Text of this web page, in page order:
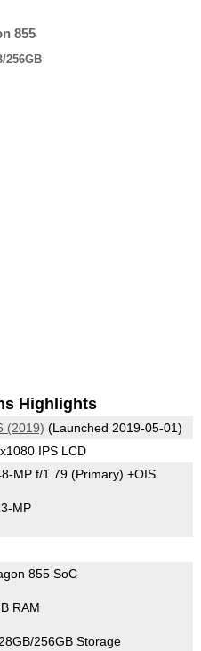
855
256GB
Highlights
(2019) (Launched 2019-05-01)
IPS LCD
MP f/1.79 (Primary) +OIS
MP
855 SoC
RAM
256GB Storage